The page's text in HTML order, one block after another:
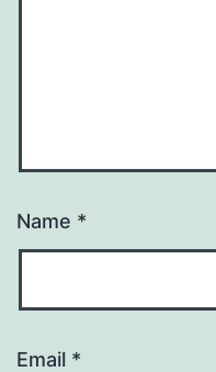
Name *
Email *